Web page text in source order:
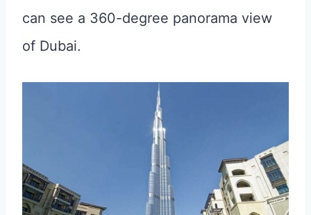
can see a 360-degree panorama view
of Dubai.